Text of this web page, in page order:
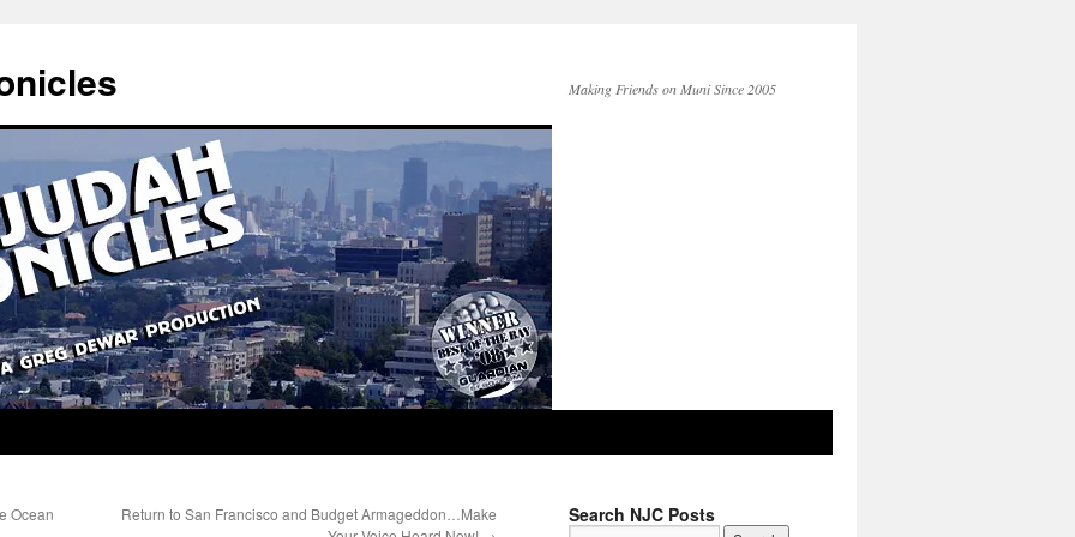
Making Friends on Muni Since 2005
Ocean
Return to San Francisco and Budget Armageddon…Make
Search NJC Posts